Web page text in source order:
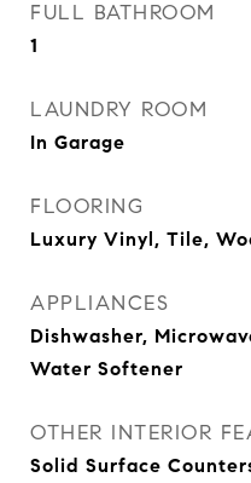
FULL BATHROOM
1
LAUNDRY ROOM
In Garage
FLOORING
Luxury Vinyl, Tile,
APPLIANCES
Dishwasher,
Water Softener
OTHER INTERIOR
Solid Surface